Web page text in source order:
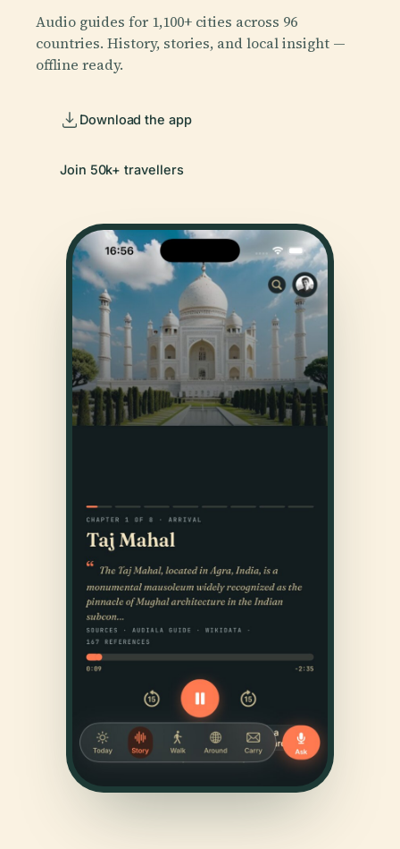
Audio guides for 1,100+ cities across 96
countries. History, stories, and local insight —
offline ready.
Download the app
Join 50k+ travellers